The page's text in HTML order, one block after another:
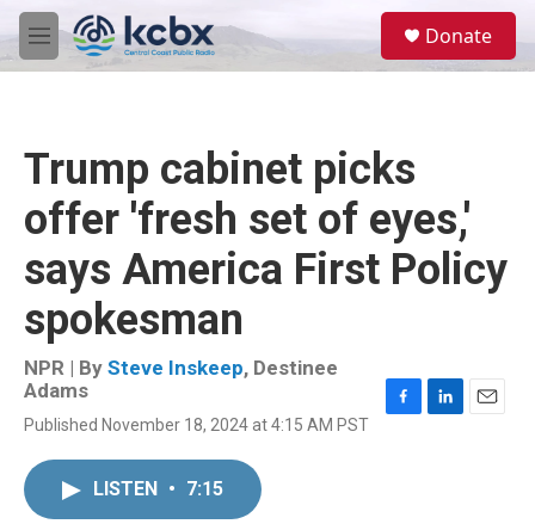
Skip to main content
M
e
Donate
Trump cabinet picks
offer 'fresh set of eyes,'
says America First Policy
spokesman
NPR | By Steve Inskeep, Destinee
Adams
Published November 18, 2024 at 4:15 AM PST
LISTEN • 7:15